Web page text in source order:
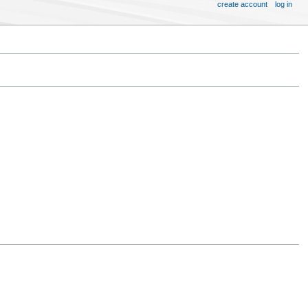
create account log in